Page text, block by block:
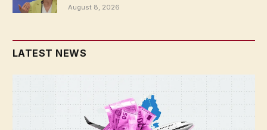
August 8, 2026
LATEST NEWS